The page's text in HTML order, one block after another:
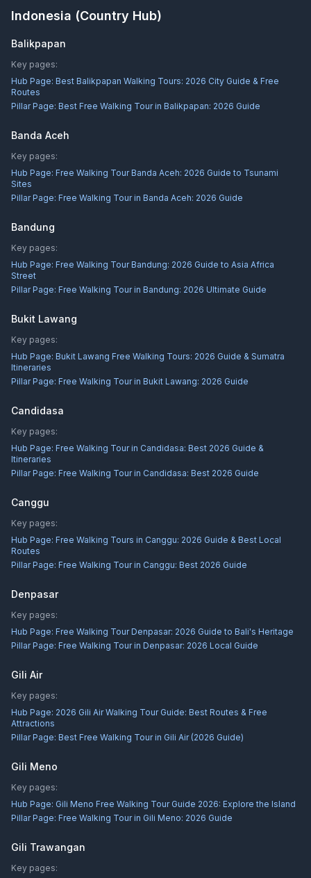
Indonesia (Country Hub)
Balikpapan
Key pages:
Hub Page: Best Balikpapan Walking Tours: 2026 City Guide & Free
Routes
Pillar Page: Best Free Walking Tour in Balikpapan: 2026 Guide
Banda Aceh
Key pages:
Hub Page: Free Walking Tour Banda Aceh: 2026 Guide to Tsunami
Sites
Pillar Page: Free Walking Tour in Banda Aceh: 2026 Guide
Bandung
Key pages:
Hub Page: Free Walking Tour Bandung: 2026 Guide to Asia Africa
Street
Pillar Page: Free Walking Tour in Bandung: 2026 Ultimate Guide
Bukit Lawang
Key pages:
Hub Page: Bukit Lawang Free Walking Tours: 2026 Guide & Sumatra
Itineraries
Pillar Page: Free Walking Tour in Bukit Lawang: 2026 Guide
Candidasa
Key pages:
Hub Page: Free Walking Tour in Candidasa: Best 2026 Guide &
Itineraries
Pillar Page: Free Walking Tour in Candidasa: Best 2026 Guide
Canggu
Key pages:
Hub Page: Free Walking Tours in Canggu: 2026 Guide & Best Local
Routes
Pillar Page: Free Walking Tour in Canggu: Best 2026 Guide
Denpasar
Key pages:
Hub Page: Free Walking Tour Denpasar: 2026 Guide to Bali's Heritage
Pillar Page: Free Walking Tour in Denpasar: 2026 Local Guide
Gili Air
Key pages:
Hub Page: 2026 Gili Air Walking Tour Guide: Best Routes & Free
Attractions
Pillar Page: Best Free Walking Tour in Gili Air (2026 Guide)
Gili Meno
Key pages:
Hub Page: Gili Meno Free Walking Tour Guide 2026: Explore the Island
Pillar Page: Free Walking Tour in Gili Meno: 2026 Guide
Gili Trawangan
Key pages: